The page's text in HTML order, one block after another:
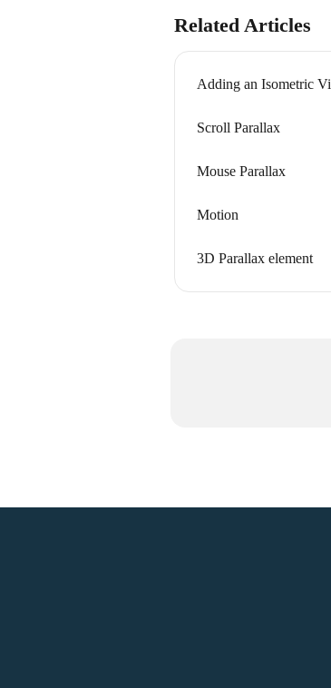
Related Articles
Adding an Isometric
Scroll Parallax
Mouse Parallax
Motion
3D Parallax element